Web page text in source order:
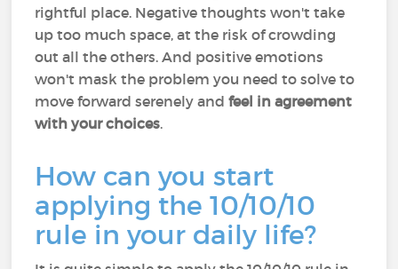
rightful place. Negative thoughts won't take
up too much space, at the risk of crowding
out all the others. And positive emotions
won't mask the problem you need to solve to
move forward serenely andfeel in agreement
with your choices.
How can you start
applying the 10/10/10
rule in your daily life?